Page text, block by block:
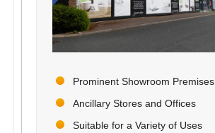
Prominent Showroom Premises
Ancillary Stores and Offices
Suitable for a Variety of Uses